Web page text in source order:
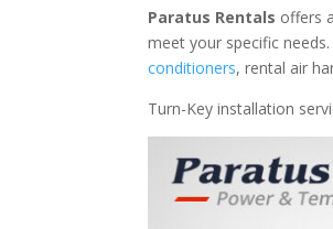
Paratus Rentals offers
meet your specific
conditioners, rental air
Turn-Key installation